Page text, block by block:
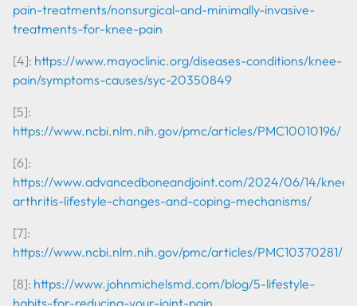
pain-treatments/nonsurgical-and-minimally-invasive-
treatments-for-knee-pain
[4]: https://www.mayoclinic.org/diseases-conditions/knee-
pain/symptoms-causes/syc-20350849
[5]:
https://www.ncbi.nlm.nih.gov/pmc/articles/PMC10010196/
[6]:
https://www.advancedboneandjoint.com/2024/06/14/knee-
arthritis-lifestyle-changes-and-coping-mechanisms/
[7]:
https://www.ncbi.nlm.nih.gov/pmc/articles/PMC10370281/
[8]: https://www.johnmichelsmd.com/blog/5-lifestyle-
habits-for-reducing-your-joint-pain